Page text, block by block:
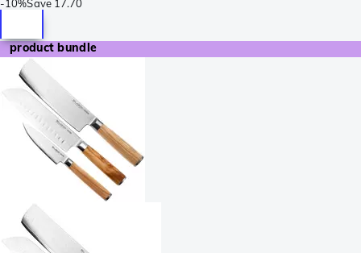
-10%Save 17.70
product bundle